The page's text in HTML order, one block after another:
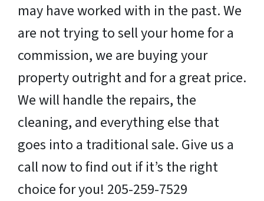
may have worked with in the past. We
are not trying to sell your home for a
commission, we are buying your
property outright and for a great price.
We will handle the repairs, the
cleaning, and everything else that
goes into a traditional sale. Give us a
call now to find out if it’s the right
choice for you! 205-259-7529